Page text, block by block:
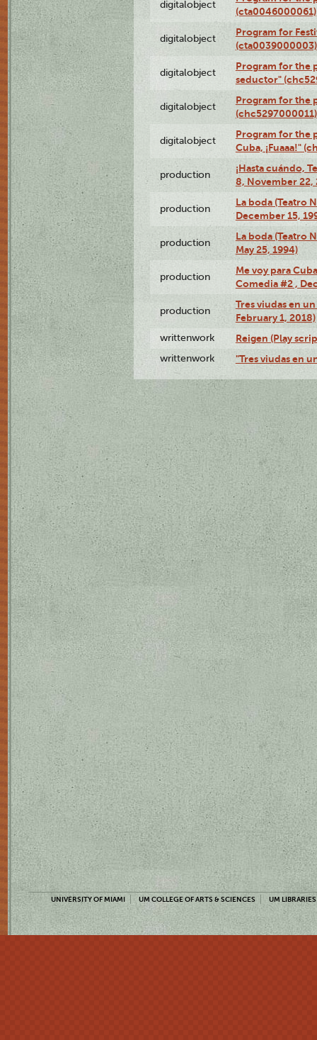
digitalobject
(cta0046000061)
digitalobject
Program for
(cta0039000003)
digitalobject
Program for the
seductor"
digitalobject
Program for the
(chc5297000011)
digitalobject
Program for the
Cuba, ¡Fuaaa!"
production
¡Hasta cuándo,
8, November 22,
production
La boda (Teatro
December 15,
production
La boda (Teatro
May 25, 1994)
production
Me voy para
Comedia #2 ,
production
Tres viudas en
February 1, 2018)
writtenwork Reigen (Play
writtenwork "Tres viudas en
UNIVERSITY OF MIAMI UM COLLEGE OF ARTS & SCIENCES UM LIBRARIES